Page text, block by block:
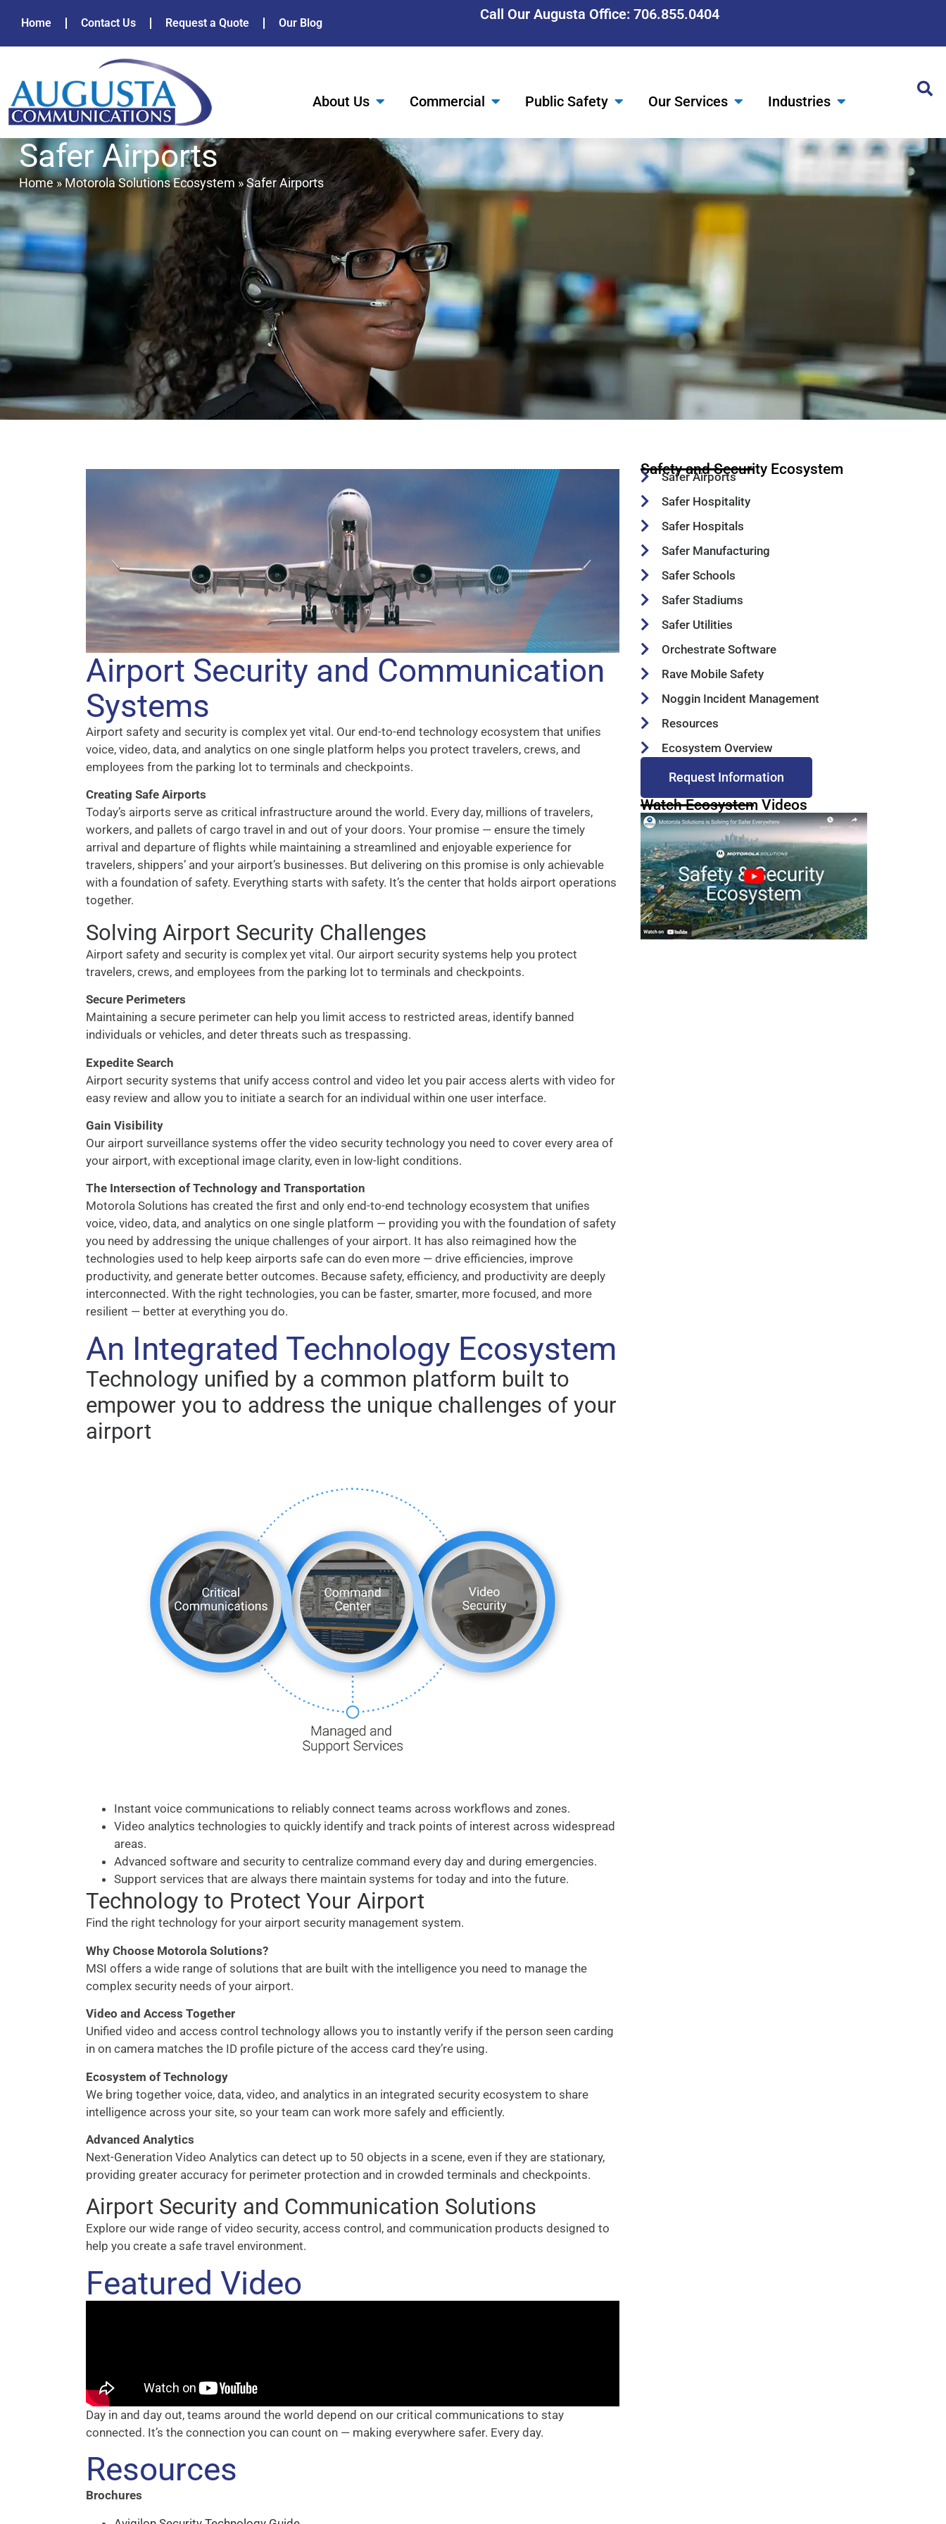
Home Contact Us Request a Quote Our Blog
Call Our Augusta Office: 706.855.0404
About Us Commercial Public Safety Our Services Industries
Safer Airports
Home»Motorola Solutions Ecosystem »Safer Airports
Airport Security and Communication
Systems
Airport safety and security is complex yet vital. Our end-to-end technology ecosystem that unifies
voice, video, data, and analytics on one single platform helps you protect travelers, crews, and
employees from the parking lot to terminals and checkpoints.
Creating Safe Airports
Today’s airports serve as critical infrastructure around the world. Every day, millions of travelers,
workers, and pallets of cargo travel in and out of your doors. Your promise — ensure the timely
arrival and departure of flights while maintaining a streamlined and enjoyable experience for
travelers, shippers’ and your airport’s businesses. But delivering on this promise is only achievable
with a foundation of safety. Everything starts with safety. It’s the center that holds airport operations
together.
Solving Airport Security Challenges
Airport safety and security is complex yet vital. Our airport security systems help you protect
travelers, crews, and employees from the parking lot to terminals and checkpoints.
Secure Perimeters
Maintaining a secure perimeter can help you limit access to restricted areas, identify banned
individuals or vehicles, and deter threats such as trespassing.
Expedite Search
Airport security systems that unify access control and video let you pair access alerts with video for
easy review and allow you to initiate a search for an individual within one user interface.
Gain Visibility
Our airport surveillance systems offer the video security technology you need to cover every area of
your airport, with exceptional image clarity, even in low-light conditions.
The Intersection of Technology and Transportation
Motorola Solutions has created the first and only end-to-end technology ecosystem that unifies
voice, video, data, and analytics on one single platform — providing you with the foundation of safety
you need by addressing the unique challenges of your airport. It has also reimagined how the
technologies used to help keep airports safe can do even more — drive efficiencies, improve
productivity, and generate better outcomes. Because safety, efficiency, and productivity are deeply
interconnected. With the right technologies, you can be faster, smarter, more focused, and more
resilient — better at everything you do.
An Integrated Technology Ecosystem
Technology unified by a common platform built to
empower you to address the unique challenges of your
airport
Instant voice communications to reliably connect teams across workflows and zones.
Video analytics technologies to quickly identify and track points of interest across widespread
areas.
Advanced software and security to centralize command every day and during emergencies.
Support services that are always there maintain systems for today and into the future.
Technology to Protect Your Airport
Find the right technology for your airport security management system.
Why Choose Motorola Solutions?
MSI offers a wide range of solutions that are built with the intelligence you need to manage the
complex security needs of your airport.
Video and Access Together
Unified video and access control technology allows you to instantly verify if the person seen carding
in on camera matches the ID profile picture of the access card they’re using.
Ecosystem of Technology
We bring together voice, data, video, and analytics in an integrated security ecosystem to share
intelligence across your site, so your team can work more safely and efficiently.
Advanced Analytics
Next-Generation Video Analytics can detect up to 50 objects in a scene, even if they are stationary,
providing greater accuracy for perimeter protection and in crowded terminals and checkpoints.
Airport Security and Communication Solutions
Explore our wide range of video security, access control, and communication products designed to
help you create a safe travel environment.
Featured Video
Day in and day out, teams around the world depend on our critical communications to stay
connected. It’s the connection you can count on — making everywhere safer. Every day.
Resources
Brochures
Safety and Security Ecosystem
Safer Airports
Safer Hospitality
Safer Hospitals
Safer Manufacturing
Safer Schools
Safer Stadiums
Safer Utilities
Orchestrate Software
Rave Mobile Safety
Noggin Incident Management
Resources
Ecosystem Overview
Request Information
Watch Ecosystem Videos